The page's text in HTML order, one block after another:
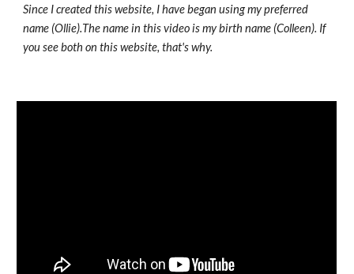
Since I created this website, I havebegan usingmy preferred
name (Ollie).The name in this video is my birth name (Colleen). If
you see both on this website, that's why.